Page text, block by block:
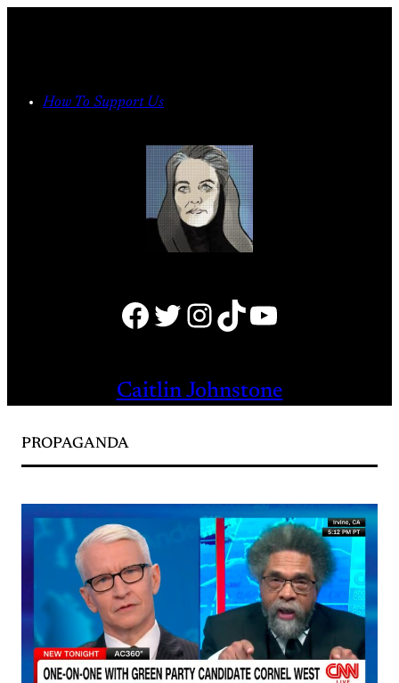
How To Support Us
Facebook Twitter Instagram TikTok YouTube
Caitlin Johnstone
PROPAGANDA